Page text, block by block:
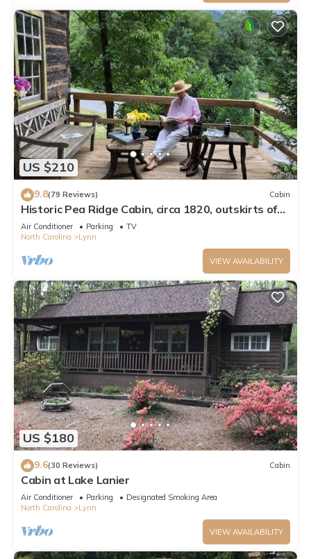
US $210
9.8(79 Reviews) Cabin
Historic Pea Ridge Cabin, circa 1820, outskirts of
Tryon, NC
Air Conditioner Parking
TV
North Carolina
Lynn
VIEW AVAILABILITY
US $180
9.6(30 Reviews) Cabin
Cabin at Lake Lanier
Air Conditioner Parking
Designated Smoking Area
North Carolina
Lynn
VIEW AVAILABILITY